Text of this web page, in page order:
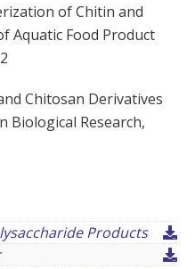
of Chitin and
Aquatic Food Product
Chitosan Derivatives
Biological Research,
Products